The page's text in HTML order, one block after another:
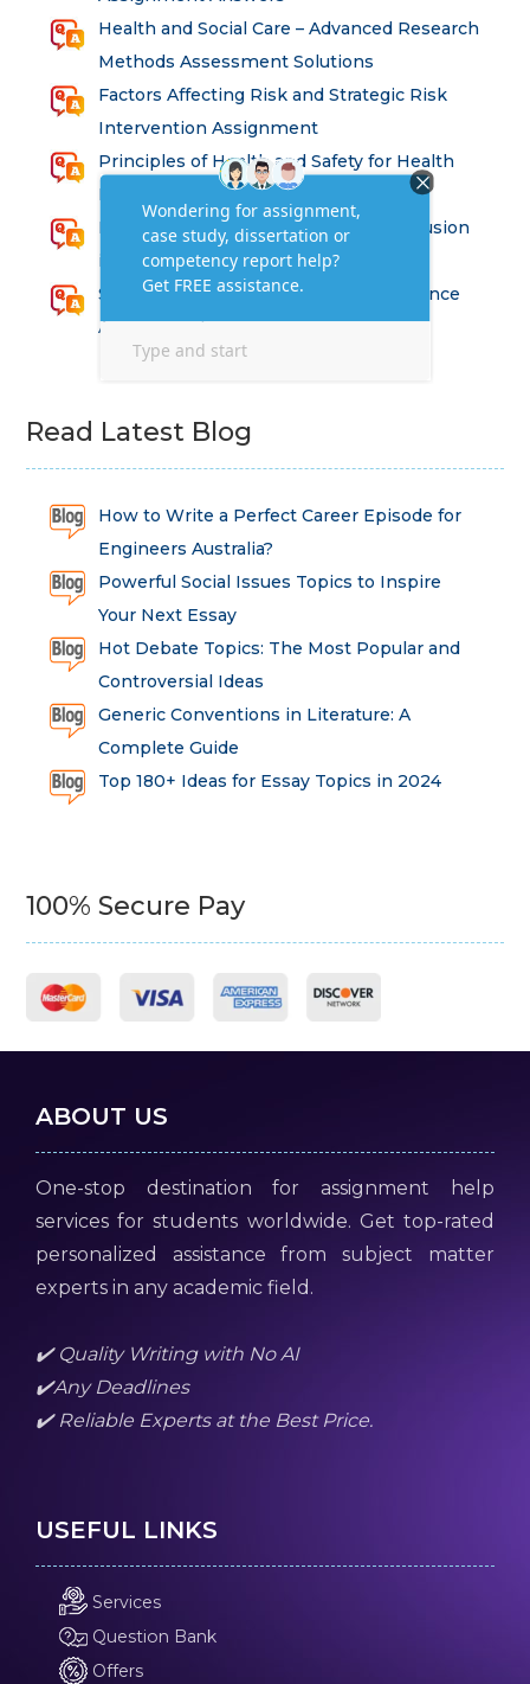
Health and Social Care – Advanced Research
Methods Assessment Solutions
Factors Affecting Risk and Strategic Risk
Intervention Assignment
Principles of Health and Safety for Health
Professions Assignment
Promoting Equality, Diversity and Inclusion
in Health and Social Care Assignment
SEM311DS Decision Trees in Data Science
Assessment
Read Latest Blog
How to Write a Perfect Career Episode for
Engineers Australia?
Powerful Social Issues Topics to Inspire
Your Next Essay
Hot Debate Topics: The Most Popular and
Controversial Ideas
Generic Conventions in Literature: A
Complete Guide
Top 180+ Ideas for Essay Topics in 2024
100% Secure Pay
ABOUT US
One-stop destination for assignment help
services for students worldwide. Get top-rated
personalized assistance from subject matter
experts in any academic field.
✔️ Quality Writing with No AI
✔️Any Deadlines
✔️ Reliable Experts at the Best Price.
USEFUL LINKS
Services
Question Bank
Offers